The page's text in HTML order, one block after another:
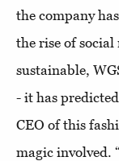
the company
the rise of
sustainable,
- it has
CEO of this
magic involved.